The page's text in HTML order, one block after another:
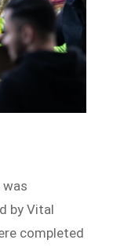
was
by Vital
completed